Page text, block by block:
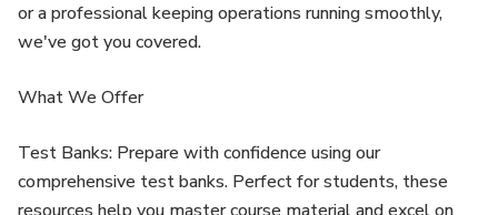
Fuel injection system diagnostics and repair
Cooling system service and troubleshooting
Air intake and exhaust system maintenance
or a professional keeping operations running smoothly,
we've got you covered.
What We Offer
Test Banks: Prepare with confidence using our
comprehensive test banks. Perfect for students, these